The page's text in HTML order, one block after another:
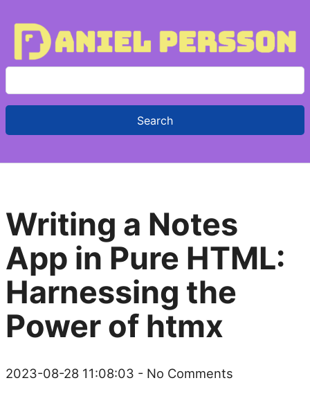
e
r
o
Writing a Notes
App in Pure HTML:
Harnessing the
Power of htmx
2023-08-28 11:08:03 - No Comments